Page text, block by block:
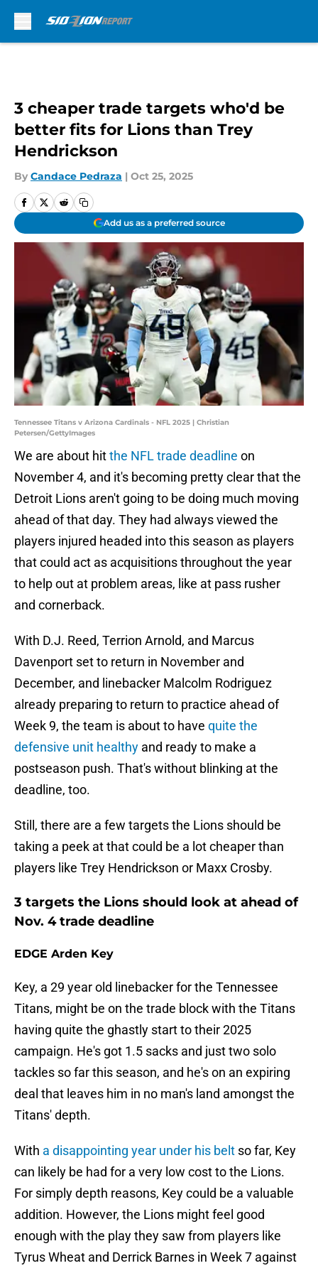
3 cheaper trade targets who'd be
better fits for Lions than Trey
Hendrickson
By Candace Pedraza | Oct 25, 2025
Add us as a preferred source
Tennessee Titans v Arizona Cardinals - NFL 2025 | Christian
Petersen/GettyImages
We are about hitthe NFL trade deadline on
November 4, and it's becoming pretty clear that the
Detroit Lions aren't going to be doing much moving
ahead of that day. They had always viewed the
players injured headed into this season as players
that could act as acquisitions throughout the year
to help out at problem areas, like at pass rusher
and cornerback.
With D.J. Reed, Terrion Arnold, and Marcus
Davenport set to return in November and
December, and linebacker Malcolm Rodriguez
already preparing to return to practice ahead of
Week 9, the team is about to have quite the
defensive unit healthy and ready to make a
postseason push. That's without blinking at the
deadline, too.
Still, there are a few targets the Lions should be
taking a peek at that could be a lot cheaper than
players like Trey Hendrickson or Maxx Crosby.
3 targets the Lions should look at ahead of
Nov. 4 trade deadline
EDGE Arden Key
Key, a 29 year old linebacker for the Tennessee
Titans, might be on the trade block with the Titans
having quite the ghastly start to their 2025
campaign. He's got 1.5 sacks and just two solo
tackles so far this season, and he's on an expiring
deal that leaves him in no man's land amongst the
Titans' depth.
With a disappointing year under his belt so far, Key
can likely be had for a very low cost to the Lions.
For simply depth reasons, Key could be a valuable
addition. However, the Lions might feel good
enough with the play they saw from players like
Tyrus Wheat and Derrick Barnes in Week 7 against